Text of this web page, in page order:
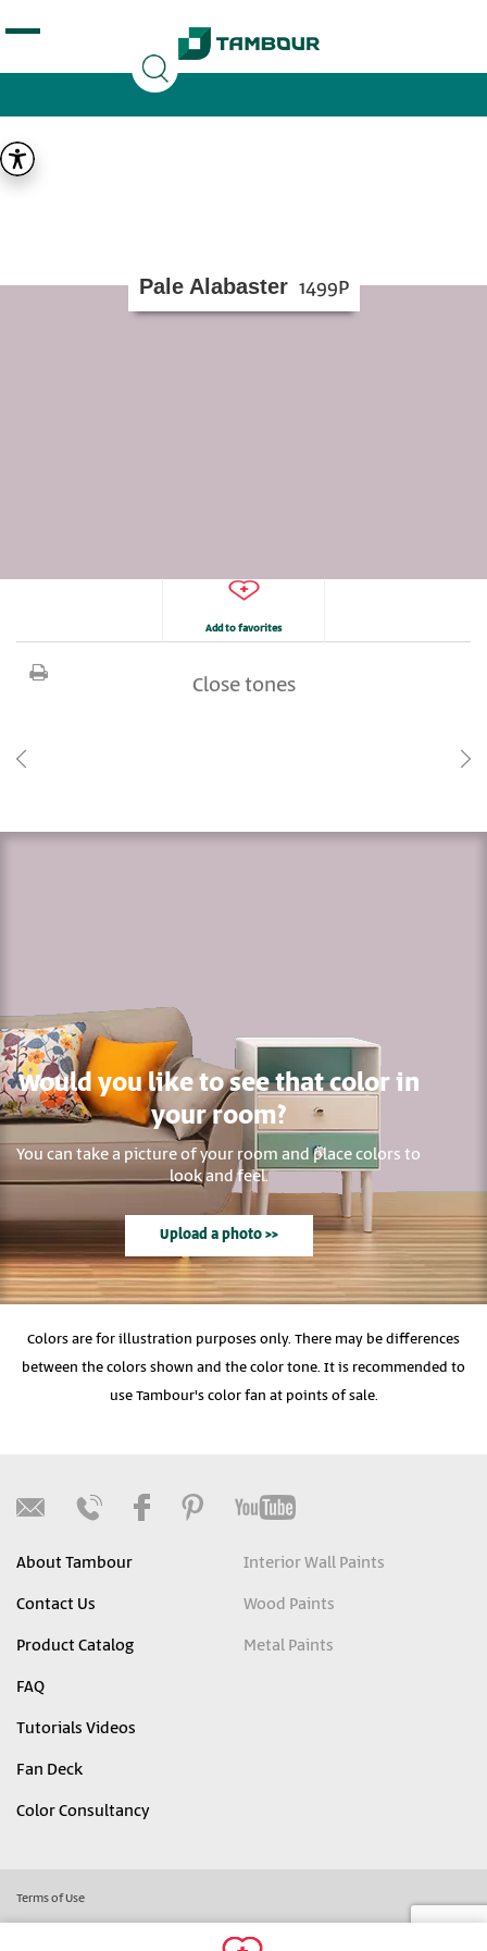
opening tag:
Pale Alabaster 1499P
Add to favorites
Close tones
Would you like to see that color in
your room?
You can take a picture of your room and place colors to
look and feel.
Upload a photo >>
Colors are for illustration purposes only. There may be differences
between the colors shown and the color tone. It is recommended to
use Tambour's color fan at points of sale.
About Tambour
Contact Us
Product Catalog
FAQ
Tutorials Videos
Fan Deck
Color Consultancy
Interior Wall Paints
Wood Paints
Metal Paints
Terms of Use